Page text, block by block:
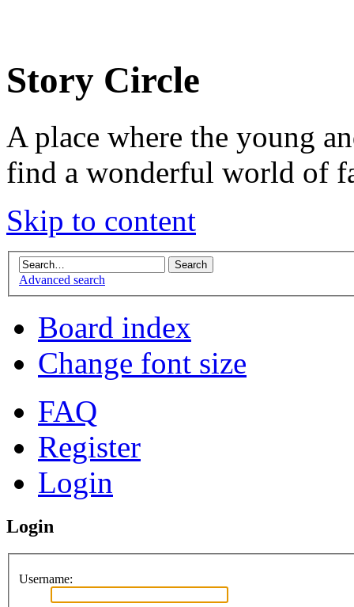
Story Circle
A place where the young
find a wonderful world of
Skip to content
Advanced search
Board index
Change font size
FAQ
Register
Login
Login
Username: